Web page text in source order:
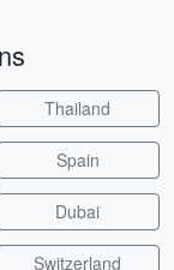
Thailand
Spain
Dubai
Switzerland